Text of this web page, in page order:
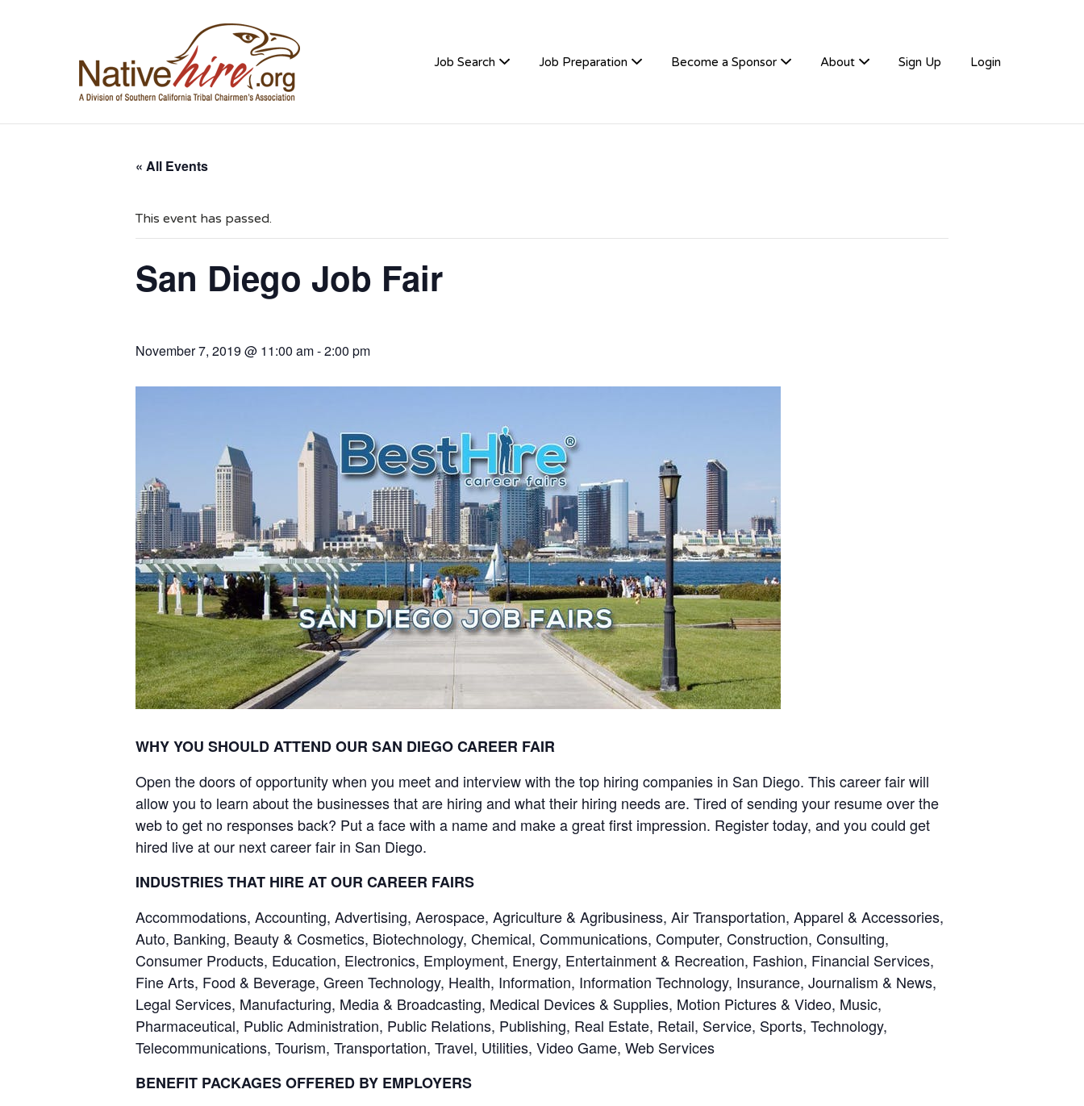
Job Search Job Preparation Become a Sponsor About Sign Up Login
« All Events
This event has passed.
San Diego Job Fair
November 7, 2019 @ 11:00 am-2:00 pm
WHY YOU SHOULD ATTEND OUR SAN DIEGO CAREER FAIR
Open the doors of opportunity when you meet and interview with the top hiring companies in San Diego. This career fair will
allow you to learn about the businesses that are hiring and what their hiring needs are. Tired of sending your resume over the
web to get no responses back? Put a face with a name and make a great first impression. Register today, and you could get
hired live at our next career fair in San Diego.
INDUSTRIES THAT HIRE AT OUR CAREER FAIRS
Accommodations, Accounting, Advertising, Aerospace, Agriculture & Agribusiness, Air Transportation, Apparel & Accessories,
Auto, Banking, Beauty & Cosmetics, Biotechnology, Chemical, Communications, Computer, Construction, Consulting,
Consumer Products, Education, Electronics, Employment, Energy, Entertainment & Recreation, Fashion, Financial Services,
Fine Arts, Food & Beverage, Green Technology, Health, Information, Information Technology, Insurance, Journalism & News,
Legal Services, Manufacturing, Media & Broadcasting, Medical Devices & Supplies, Motion Pictures & Video, Music,
Pharmaceutical, Public Administration, Public Relations, Publishing, Real Estate, Retail, Service, Sports, Technology,
Telecommunications, Tourism, Transportation, Travel, Utilities, Video Game, Web Services
BENEFIT PACKAGES OFFERED BY EMPLOYERS